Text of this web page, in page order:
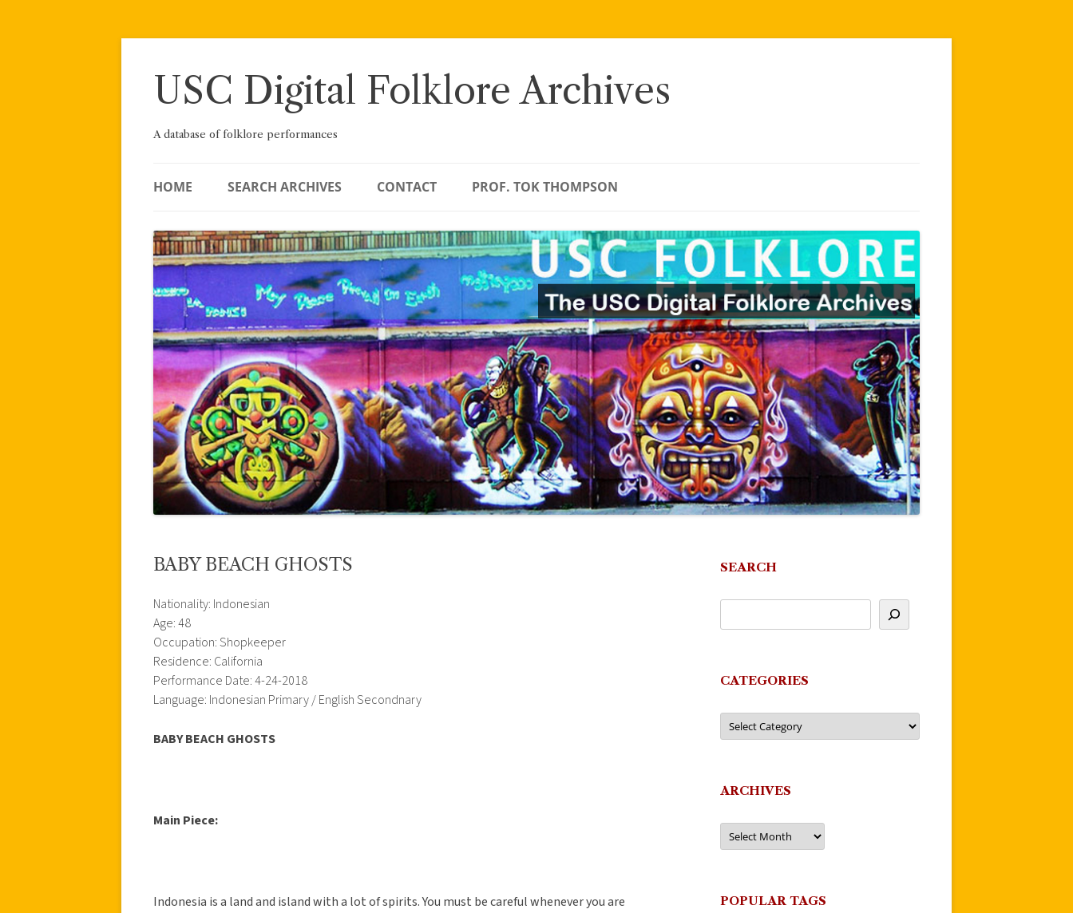
Skip
USC Digital Folklore Archives
A database of folklore performances
HOME SEARCH ARCHIVES CONTACT PROF. TOK THOMPSON
BABY BEACH GHOSTS
Nationality: Indonesian
Age: 48
Occupation: Shopkeeper
Residence: California
Performance Date: 4-24-2018
Language: Indonesian Primary / English Secondnary
BABY BEACH GHOSTS
Main Piece:
Indonesia is a land and island with a lot of spirits. You must be careful whenever you are
SEARCH
CATEGORIES
Categories
ARCHIVES
Archives
POPULAR TAGS